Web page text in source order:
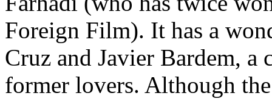
Foreign Film). It has a
Cruz and Javier Bardem,
former lovers. Although